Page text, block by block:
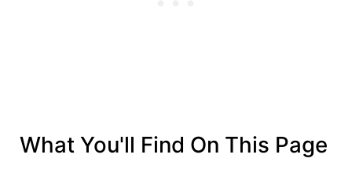
What You'll Find On This Page